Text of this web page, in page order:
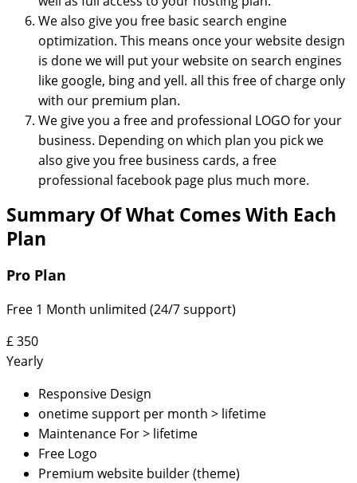
We also give you free basic search engine
optimization. This means once your website design
is done we will put your website on search engines
like google, bing and yell. all this free of charge only
with our premium plan.
We give you a free and professional LOGO for your
business. Depending on which plan you pick we
also give you free business cards, a free
professional facebook page plus much more.
Summary Of What Comes With Each
Plan
Pro Plan
Free 1 Month unlimited (24/7 support)
£350
Yearly
Responsive Design
onetime support per month > lifetime
Maintenance For > lifetime
Free Logo
Premium website builder (theme)